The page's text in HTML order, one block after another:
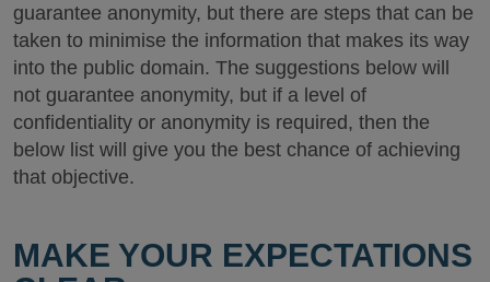
guarantee anonymity, but there are steps that can be
taken to minimise the information that makes its way
into the public domain. The suggestions below will
not guarantee anonymity, but if a level of
confidentiality or anonymity is required, then the
below list will give you the best chance of achieving
that objective.
MAKE YOUR EXPECTATIONS